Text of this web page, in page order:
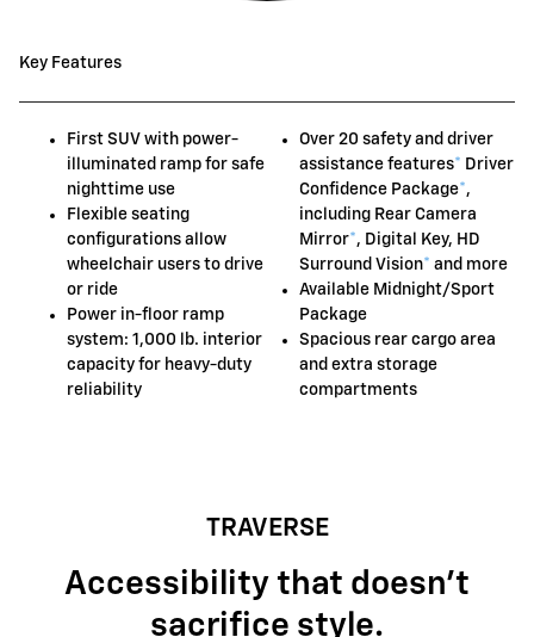
Key Features
First SUV with power-
illuminated ramp for safe
nighttime use
Flexible seating
configurations allow
wheelchair users to drive
or ride
Power in-floor ramp
system: 1,000 lb. interior
capacity for heavy-duty
reliability
Over 20 safety and driver
assistance features* Driver
Confidence Package*,
including Rear Camera
Mirror*, Digital Key, HD
Surround Vision* and more
Available Midnight/Sport
Package
Spacious rear cargo area
and extra storage
compartments
TRAVERSE
Accessibility that doesn't
sacrifice style.